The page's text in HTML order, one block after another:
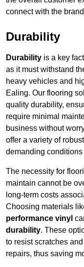
connect with the
Durability
Durability is a key
as it must withstand
heavy vehicles and
Ealing. Our flooring
quality durability,
require minimal
business without
offer a variety of
demanding
The necessity for
maintain cannot be
long-term costs
Choosing materials
performance vinyl
durability. These
to resist scratches
repairs, thus saving